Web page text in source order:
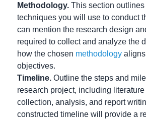
Methodology. This section
techniques you will use to conduct
can mention the research design
required to collect and analyze the
how the chosen methodology
objectives.
Timeline. Outline the steps and
research project, including
collection, analysis, and report
constructed timeline will provide a